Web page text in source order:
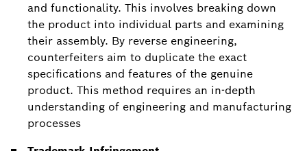
and functionality. This involves breaking down
the product into individual parts and examining
their assembly. By reverse engineering,
counterfeiters aim to duplicate the exact
specifications and features of the genuine
product. This method requires an in-depth
understanding of engineering and manufacturing
processes